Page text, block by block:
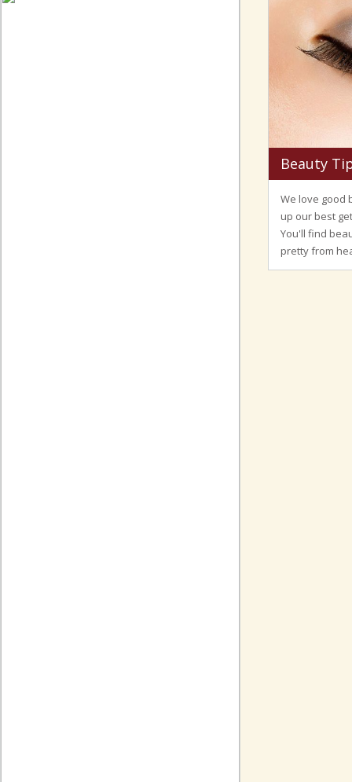
Beauty
We love good
up our best
You'll find
pretty from